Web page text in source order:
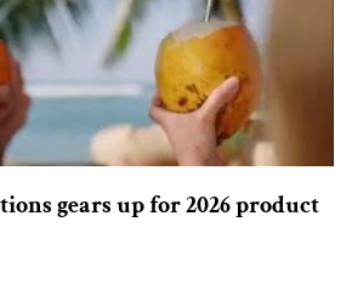
gears up for 2026 product